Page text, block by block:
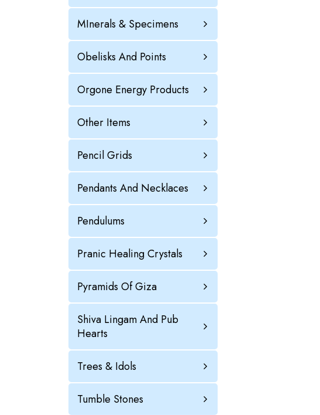
MInerals & Specimens
Obelisks And Points
Orgone Energy Products
Other Items
Pencil Grids
Pendants And Necklaces
Pendulums
Pranic Healing Crystals
Pyramids Of Giza
Shiva Lingam And Pub
Hearts
Trees & Idols
Tumble Stones